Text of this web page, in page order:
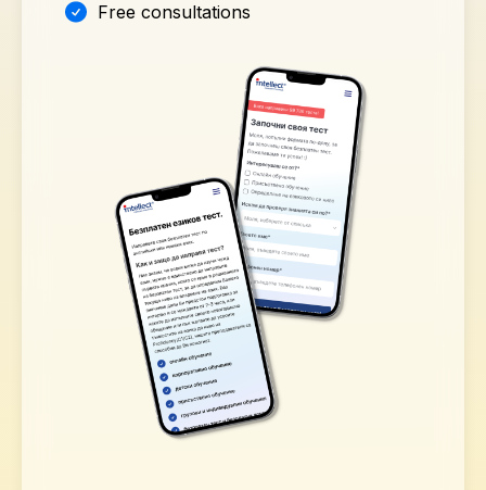
Free consultations